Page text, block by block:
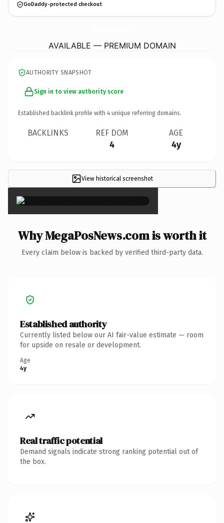
GoDaddy-protected checkout
AVAILABLE — PREMIUM DOMAIN
AUTHORITY SNAPSHOT
Sign in to view authority score
Established backlink profile with 4 unique referring domains.
BACKLINKS REF DOM
4
AGE
4y
View historical screenshot
×
Why MegaPosNews.com is worth it
Every claim below is backed by verified third-party data.
Established authority
Currently listed below our AI fair-value estimate — room
for upside on resale or development.
Age
4y
Real traffic potential
Demand signals indicate strong ranking potential out of
the box.